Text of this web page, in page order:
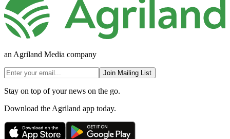
an Agriland Media company
Join Mailing List
Stay on top of your news on the go.
Download the Agriland app today.